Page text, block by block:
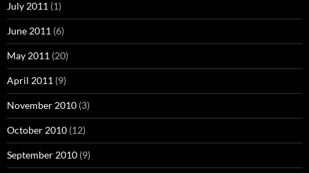
July 2011 (1)
June 2011 (6)
May 2011 (20)
April 2011 (9)
November 2010 (3)
October 2010 (12)
September 2010 (9)